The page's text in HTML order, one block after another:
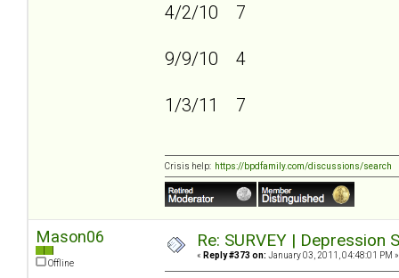
4/2/10 7
9/9/10 4
1/3/11 7
Crisis help: https://bpdfamily.com/discussions/search
Mason06
Offline
Re: SURVEY |
« Reply #373 on: January 03, 2011, 04:48:01 PM »